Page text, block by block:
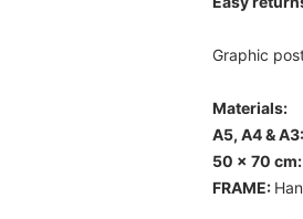
Graphic
Materials:
A5, A4 & A3:
50 x 70 cm:
FRAME: